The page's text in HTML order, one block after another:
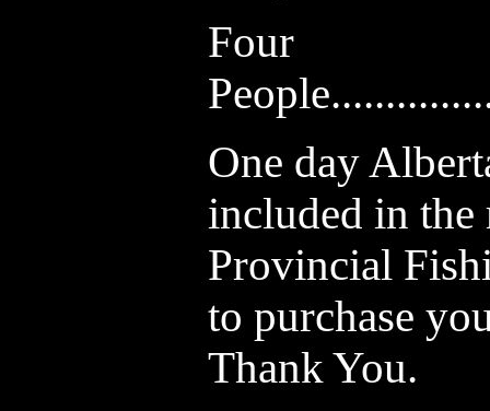
Four
One day
included in the
Provincial
to purchase
Thank You.